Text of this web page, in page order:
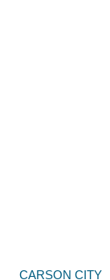
CARSON CITY